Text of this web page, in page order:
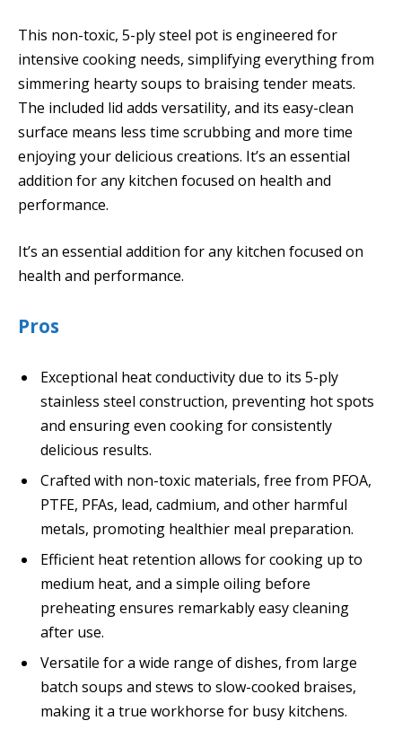
This non-toxic, 5-ply steel pot is engineered for
intensive cooking needs, simplifying everything from
simmering hearty soups to braising tender meats.
The included lid adds versatility, and its easy-clean
surface means less time scrubbing and more time
enjoying your delicious creations. It’s an essential
addition for any kitchen focused on health and
performance.
It’s an essential addition for any kitchen focused on
health and performance.
Pros
Exceptional heat conductivity due to its 5-ply
stainless steel construction, preventing hot spots
and ensuring even cooking for consistently
delicious results.
Crafted with non-toxic materials, free from PFOA,
PTFE, PFAs, lead, cadmium, and other harmful
metals, promoting healthier meal preparation.
Efficient heat retention allows for cooking up to
medium heat, and a simple oiling before
preheating ensures remarkably easy cleaning
after use.
Versatile for a wide range of dishes, from large
batch soups and stews to slow-cooked braises,
making it a true workhorse for busy kitchens.